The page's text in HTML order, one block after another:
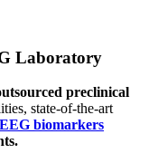
Laboratory
preclinical
state-of-the-art
EEG biomarkers